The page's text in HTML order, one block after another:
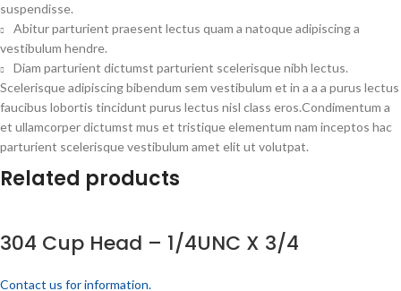
suspendisse.
Abitur parturient praesent lectus quam a natoque adipiscing a
vestibulum hendre.
Diam parturient dictumst parturient scelerisque nibh lectus.
Scelerisque adipiscing bibendum sem vestibulum et in a a a purus lectus
faucibus lobortis tincidunt purus lectus nisl class eros.Condimentum a
et ullamcorper dictumst mus et tristique elementum nam inceptos hac
parturient scelerisque vestibulum amet elit ut volutpat.
Related products
304 Cup Head – 1/4UNC X 3/4
Contact us for information.